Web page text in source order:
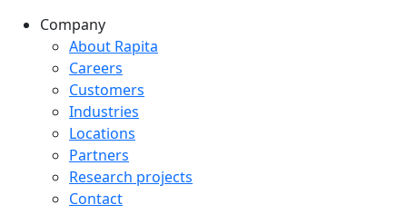
Company
Company menu
About Rapita
Careers
Customers
Industries
Locations
Partners
Research projects
Contact